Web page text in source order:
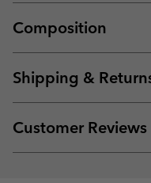
Composition
Shipping &
Customer Reviews